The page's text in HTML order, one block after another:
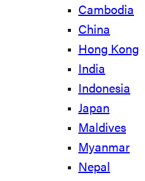
Cambodia
China
Hong Kong
India
Indonesia
Japan
Maldives
Myanmar
Nepal